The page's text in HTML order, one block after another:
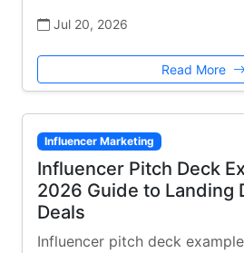
Jul 20, 2026
Read More
Influencer Marketing
Influencer Pitch Deck
2026 Guide to Landing
Deals
Influencer pitch deck